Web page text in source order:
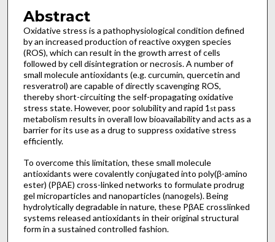
Abstract
Oxidative stress is a pathophysiological condition defined
by an increased production of reactive oxygen species
(ROS), which can result in the growth arrest of cells
followed by cell disintegration or necrosis. A number of
small molecule antioxidants (e.g. curcumin, quercetin and
resveratrol) are capable of directly scavenging ROS,
thereby short-circuiting the self-propagating oxidative
stress state. However, poor solubility and rapid 1 stpass
metabolism results in overall low bioavailability and acts as a
barrier for its use as a drug to suppress oxidative stress
efficiently.
To overcome this limitation, these small molecule
antioxidants were covalently conjugated into poly(β-amino
ester) (PβAE) cross-linked networks to formulate prodrug
gel microparticles and nanoparticles (nanogels). Being
hydrolytically degradable in nature, these PβAE crosslinked
systems released antioxidants in their original structural
form in a sustained controlled fashion.